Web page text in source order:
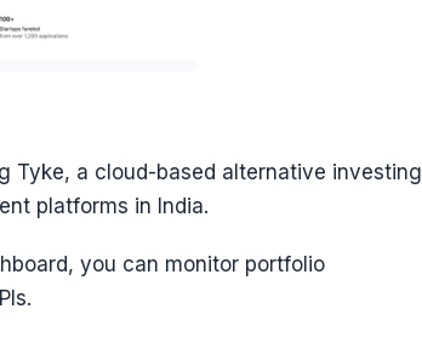
Tyke, a cloud-based alternative investing
platforms in India.
you can monitor portfolio